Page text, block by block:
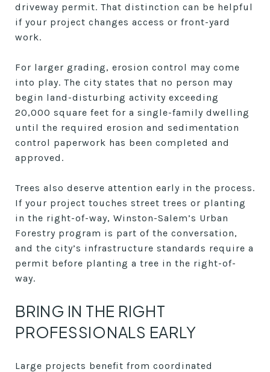
driveway permit. That distinction can be helpful
if your project changes access or front-yard
work.
For larger grading, erosion control may come
into play. The city states that no person may
begin land-disturbing activity exceeding
20,000 square feet for a single-family dwelling
until the required erosion and sedimentation
control paperwork has been completed and
approved.
Trees also deserve attention early in the process.
If your project touches street trees or planting
in the right-of-way, Winston-Salem’s Urban
Forestry program is part of the conversation,
and the city’s infrastructure standards require a
permit before planting a tree in the right-of-
way.
BRING IN THE RIGHT
PROFESSIONALS EARLY
Large projects benefit from coordinated